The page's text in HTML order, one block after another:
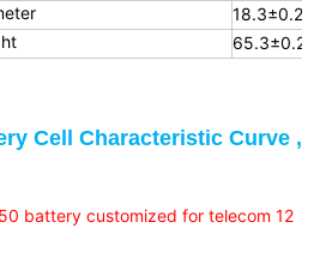
18.3±0.2mm
65.3
Cell Characteristic Curve ,